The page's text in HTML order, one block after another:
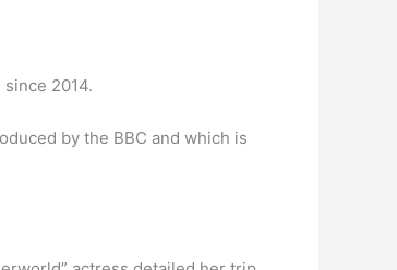
2014.
by the BBC and which is